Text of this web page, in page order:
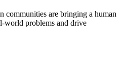
communities are bringing a human
world problems and drive